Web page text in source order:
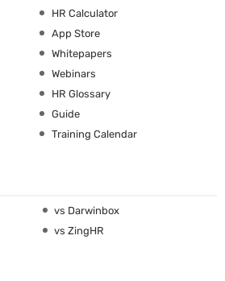
HR Calculator
App Store
Whitepapers
Webinars
HR Glossary
Guide
Training Calendar
vs Darwinbox
vs ZingHR